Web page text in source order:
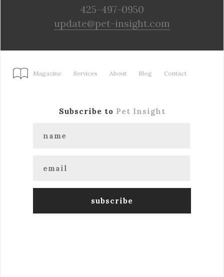
425-497-0950
update@pet-insight.com
Magazine Services About Blog Contact
Subscribe to Pet Insight